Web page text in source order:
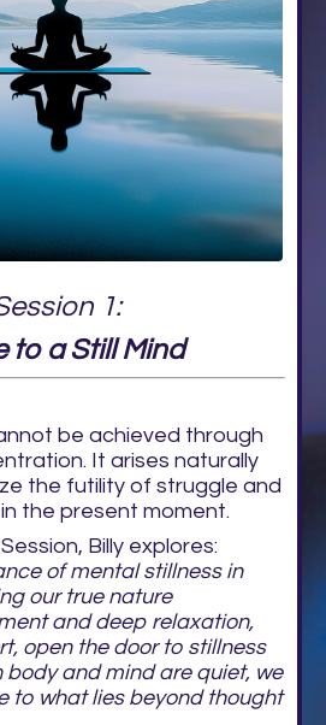
1:
to a Still Mind
be achieved through
It arises naturally
the futility of struggle and
the present moment.
Billy explores:
of mental stillness in
our true nature
and deep relaxation,
open the door to stillness
body and mind are quiet, we
to what lies beyond thought